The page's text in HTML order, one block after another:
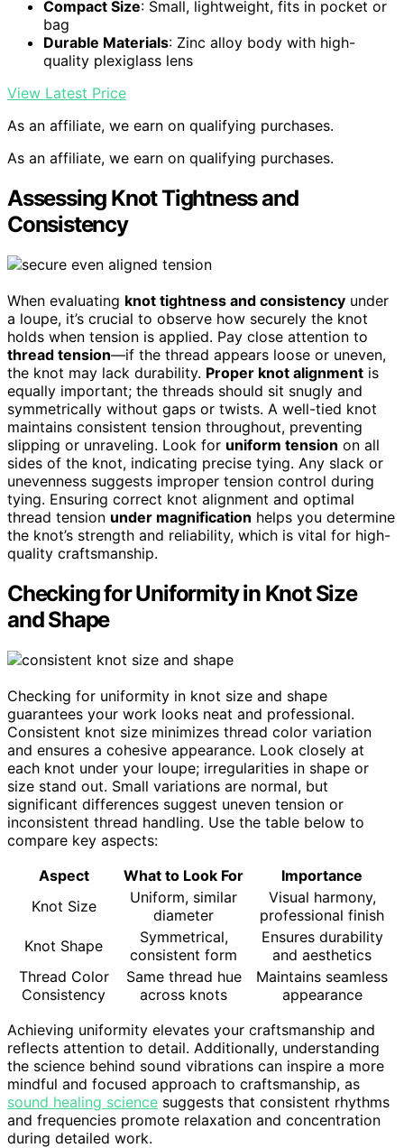
Compact Size: Small, lightweight, fits in pocket or
bag
Durable Materials: Zinc alloy body with high-
quality plexiglass lens
View Latest Price
As an affiliate, we earn on qualifying purchases.
As an affiliate, we earn on qualifying purchases.
Assessing Knot Tightness and
Consistency
When evaluating knot tightness and consistency under
a loupe, it’s crucial to observe how securely the knot
holds when tension is applied. Pay close attention to
thread tension—if the thread appears loose or uneven,
the knot may lack durability. Proper knot alignment is
equally important; the threads should sit snugly and
symmetrically without gaps or twists. A well-tied knot
maintains consistent tension throughout, preventing
slipping or unraveling. Look for uniform tension on all
sides of the knot, indicating precise tying. Any slack or
unevenness suggests improper tension control during
tying. Ensuring correct knot alignment and optimal
thread tension under magnification helps you determine
the knot’s strength and reliability, which is vital for high-
quality craftsmanship.
Checking for Uniformity in Knot Size
and Shape
Checking for uniformity in knot size and shape
guarantees your work looks neat and professional.
Consistent knot size minimizes thread color variation
and ensures a cohesive appearance. Look closely at
each knot under your loupe; irregularities in shape or
size stand out. Small variations are normal, but
significant differences suggest uneven tension or
inconsistent thread handling. Use the table below to
compare key aspects:
Aspect
What to Look For
Importance
Knot Size
Uniform, similar
diameter
Visual harmony,
professional finish
Knot Shape
Symmetrical,
consistent form
Ensures durability
and aesthetics
Thread Color
Consistency
Same thread hue
across knots
Maintains seamless
appearance
Achieving uniformity elevates your craftsmanship and
reflects attention to detail. Additionally, understanding
the science behind sound vibrations can inspire a more
mindful and focused approach to craftsmanship, as
sound healing science suggests that consistent rhythms
and frequencies promote relaxation and concentration
during detailed work.